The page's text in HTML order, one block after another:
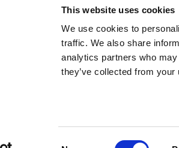
This website uses cookies
We use cookies to
traffic. We also share
analytics partners who
they’ve collected from
POLICY PRIVACY